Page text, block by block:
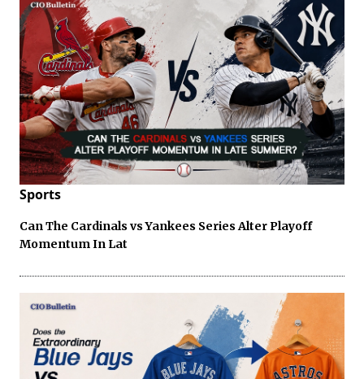
Sports
Can The Cardinals vs Yankees Series Alter Playoff
Momentum In Lat